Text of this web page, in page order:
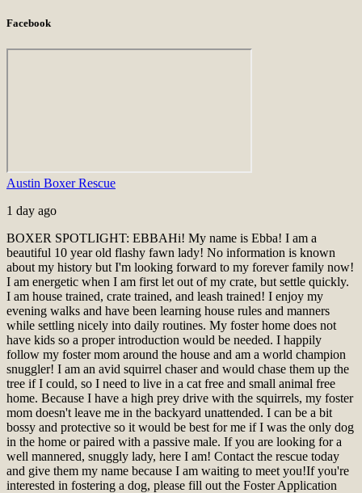
Facebook
Austin Boxer Rescue
1 day ago
BOXER SPOTLIGHT: EBBAHi! My name is Ebba! I am a
beautiful 10 year old flashy fawn lady! No information is known
about my history but I'm looking forward to my forever family now!
I am energetic when I am first let out of my crate, but settle quickly.
I am house trained, crate trained, and leash trained! I enjoy my
evening walks and have been learning house rules and manners
while settling nicely into daily routines. My foster home does not
have kids so a proper introduction would be needed. I happily
follow my foster mom around the house and am a world champion
snuggler! I am an avid squirrel chaser and would chase them up the
tree if I could, so I need to live in a cat free and small animal free
home. Because I have a high prey drive with the squirrels, my foster
mom doesn't leave me in the backyard unattended. I can be a bit
bossy and protective so it would be best for me if I was the only dog
in the home or paired with a passive male. If you are looking for a
well mannered, snuggly lady, here I am! Contact the rescue today
and give them my name because I am waiting to meet you!If you're
interested in fostering a dog, please fill out the Foster Application